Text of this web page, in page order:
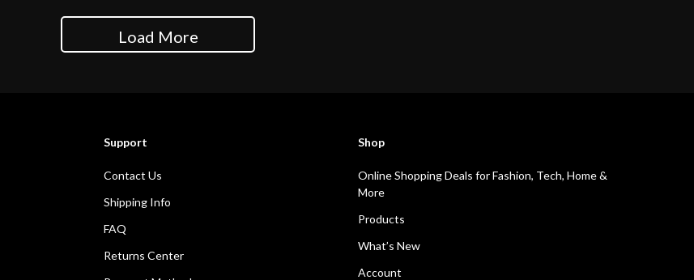
Load More
Support
Contact Us
Shipping Info
FAQ
Returns Center
Shop
Online Shopping Deals for Fashion, Tech, Home &
More
Products
What’s New
Account